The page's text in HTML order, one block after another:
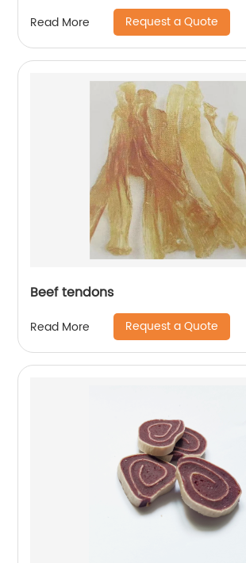
Read More Request a Quote
Beef tendons
Read More Request a Quote